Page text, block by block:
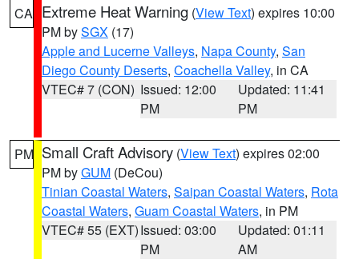
CA Extreme Heat Warning (View Text) expires 10:00
PM bySGX (17)
Apple and Lucerne Valleys, Napa County, San
Diego County Deserts, Coachella Valley, in CA
VTEC# 7 (CON) Issued: 12:00
PM
Updated: 11:41
PM
PM Small Craft Advisory (View Text) expires 02:00
PM byGUM (DeCou)
Tinian Coastal Waters, Saipan Coastal Waters, Rota
Coastal Waters, Guam Coastal Waters, in PM
VTEC# 55 (EXT)Issued: 03:00
PM
Updated: 01:11
AM